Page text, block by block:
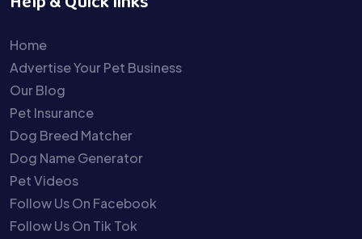
Home
Advertise Your Pet Business
Our Blog
Pet Insurance
Dog Breed Matcher
Dog Name Generator
Pet Videos
Follow Us On Facebook
Follow Us On Tik Tok